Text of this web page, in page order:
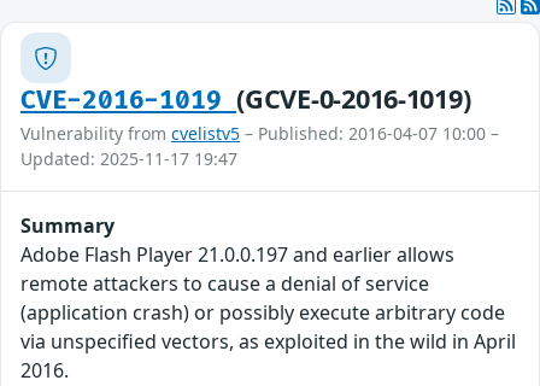
CVE-2016-1019(GCVE-0-2016-1019)
Vulnerability from cvelistv5 – Published: 2016-04-07 10:00 –
Updated: 2025-11-17 19:47
Summary
Adobe Flash Player 21.0.0.197 and earlier allows
remote attackers to cause a denial of service
(application crash) or possibly execute arbitrary code
via unspecified vectors, as exploited in the wild in April
2016.